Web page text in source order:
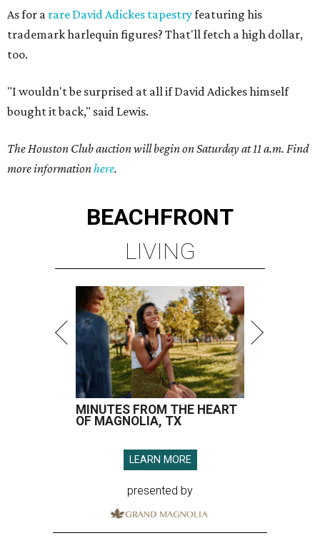
As for a rare David Adickes tapestryfeaturing his
trademark harlequin figures? That'll fetch a high dollar,
too.
"I wouldn't be surprised at all if David Adickes himself
bought it back," said Lewis.
The Houston Club auction will begin on Saturday at 11 a.m. Find
more informationhere.
BEACHFRONT
LIVING
MINUTES FROM THE HEART
OF MAGNOLIA, TX
LEARN MORE
presented by